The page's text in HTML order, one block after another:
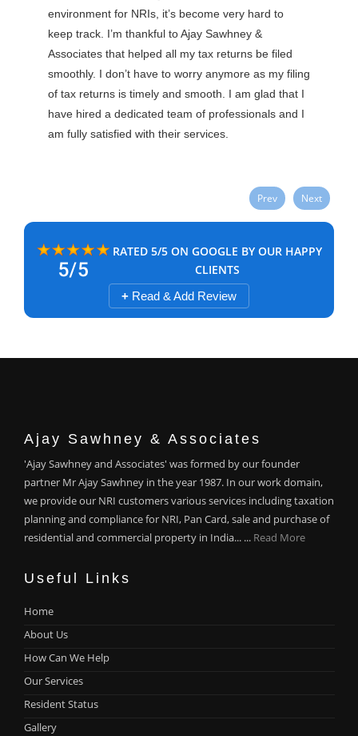
environment for NRIs, it’s become very hard to
keep track. I’m thankful to Ajay Sawhney &
Associates that helped all my tax returns be filed
smoothly. I don’t have to worry anymore as my filing
of tax returns is timely and smooth. I am glad that I
have hired a dedicated team of professionals and I
am fully satisfied with their services.
Prev
Next
RATED 5/5 ON GOOGLE BY OUR HAPPY
CLIENTS
+ Read & Add Review
Ajay Sawhney & Associates
'Ajay Sawhney and Associates' was formed by our founder
partner Mr Ajay Sawhney in the year 1987. In our work domain,
we provide our NRI customers various services including taxation
planning and compliance for NRI, Pan Card, sale and purchase of
residential and commercial property in India... ... Read More
Useful Links
Home
About Us
How Can We Help
Our Services
Resident Status
Gallery